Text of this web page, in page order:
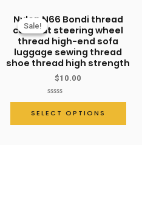
sewing
thread
quantity
Sale!
Sale!
Nylon N66 Bondi thread
car seat steering wheel
thread high-end sofa
luggage sewing thread
shoe thread high strength
$10.00
Rated
0
out
of
SELECT OPTIONS